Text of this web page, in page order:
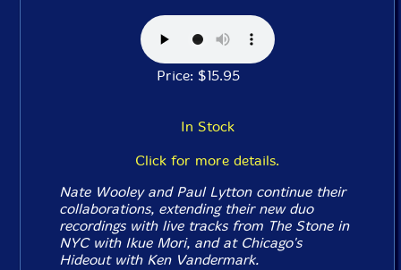
Price: $15.95
In Stock
Click for more details.
Nate Wooley and Paul Lytton continue their
collaborations, extending their new duo
recordings with live tracks from The Stone in
NYC with Ikue Mori, and at Chicago's
Hideout with Ken Vandermark.